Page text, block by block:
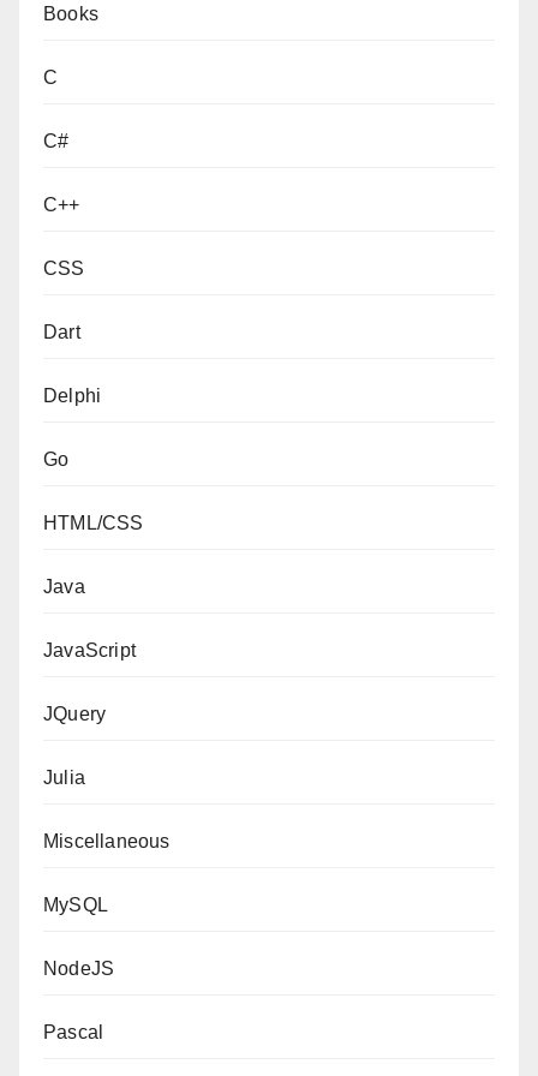
Books
C
C#
C++
CSS
Dart
Delphi
Go
HTML/CSS
Java
JavaScript
JQuery
Julia
Miscellaneous
MySQL
NodeJS
Pascal